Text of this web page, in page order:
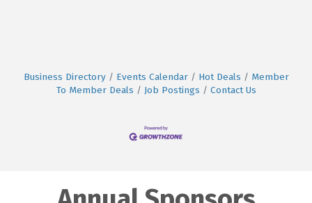
Business Directory Events Calendar Hot Deals
Member
To Member Deals
Job Postings Contact Us